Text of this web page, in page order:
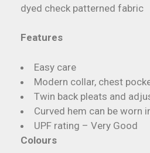
dyed check patterned fabric
Features
Easy care
Modern collar, chest
Twin back pleats and
Curved hem can be worn
UPF rating – Very Good
Colours